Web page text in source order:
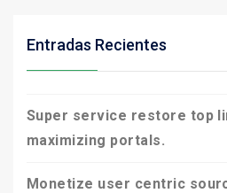
Entradas Recientes
Super service restore top
maximizing portals.
Monetize user centric